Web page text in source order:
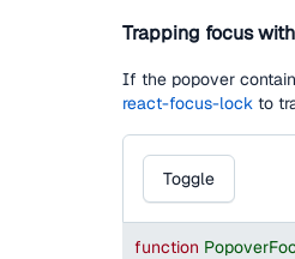
Trapping focus
If the popover
react-focus-lock to
Toggle
function